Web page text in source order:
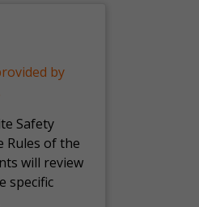
by
Safety
Rules of the
will review
specific